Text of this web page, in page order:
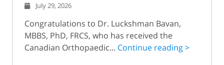
July 29, 2026
Congratulations to Dr. Luckshman Bavan,
MBBS, PhD, FRCS, who has received the
Canadian Orthopaedic... Continue reading >